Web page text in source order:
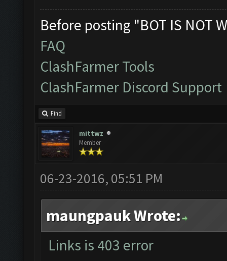
Before posting "BOT IS NOT
FAQ
ClashFarmer Tools
ClashFarmer Discord Support
Find
mittwz
Member
06-23-2016, 05:51 PM
maungpauk Wrote:
Links is 403 error